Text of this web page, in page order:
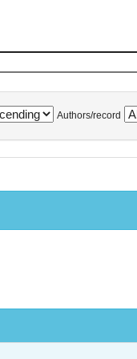
Authors/record